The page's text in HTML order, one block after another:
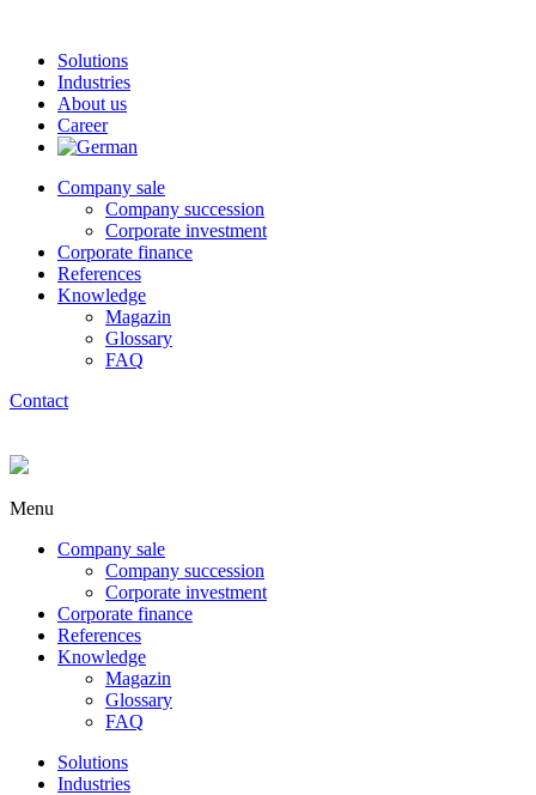
Solutions
Industries
About us
Career
Company sale
Company succession
Corporate investment
Corporate finance
References
Knowledge
Magazin
Glossary
FAQ
Contact
Menu
Company sale
Company succession
Corporate investment
Corporate finance
References
Knowledge
Magazin
Glossary
FAQ
Solutions
Industries